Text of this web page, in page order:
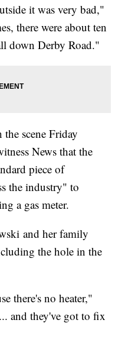
it was very bad,"
there were about ten
down Derby Road."
scene Friday
News that the
piece of
the industry" to
a gas meter.
and her family
the hole in the
there's no heater,"
and they've got to fix